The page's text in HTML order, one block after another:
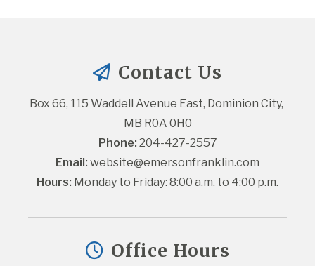
Contact Us
Box 66, 115 Waddell Avenue East, Dominion City,
MB R0A 0H0
Phone: 204-427-2557
Email: website@emersonfranklin.com
Hours: Monday to Friday: 8:00 a.m. to 4:00 p.m.
Office Hours